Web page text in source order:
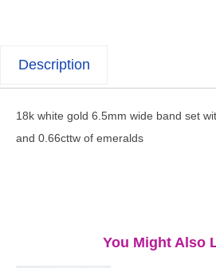
Description
18k white gold 6.5mm wide band set
and 0.66cttw of emeralds
You Might Also